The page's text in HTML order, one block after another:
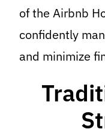
of the Airbnb
confidently
and minimize